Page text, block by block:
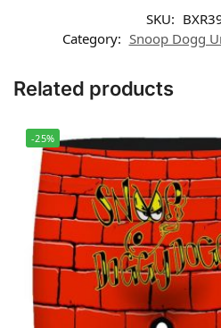
SKU:
Category: Snoop Dogg
Related products
-25%